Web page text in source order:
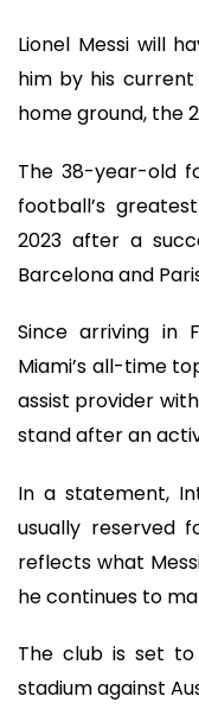
Lionel Messi will
him by his
home ground, the
The 38-year-old
football’s
2023 after a
Barcelona and
Since arriving in
Miami’s all-time
assist provider
stand after an
In a statement,
usually reserved
reflects what
he continues to
The club is set
stadium against